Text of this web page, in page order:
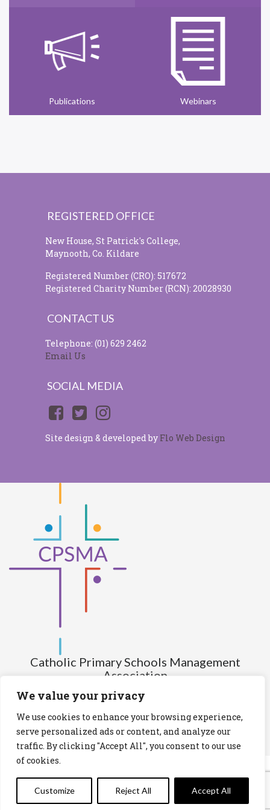
We value your privacy
We use cookies to enhance your browsing experience,
serve personalized ads or content, and analyze our
traffic. By clicking "Accept All", you consent to our use
of cookies.
Customize Reject All Accept All
Publications Webinars
REGISTERED OFFICE
New House, St Patrick's College,
Maynooth, Co. Kildare
Registered Number (CRO): 517672
Registered Charity Number (RCN): 20028930
CONTACT US
Telephone: (01) 629 2462
Email Us
SOCIAL MEDIA
Site design & developed by Flo Web Design
Catholic Primary Schools Management
Association
(Company limited by guarantee and not having share capital)
Registered Number (CRO): 517672
Registered Charity Number (RCN): 20028930
Privacy Statement Cookies Policy